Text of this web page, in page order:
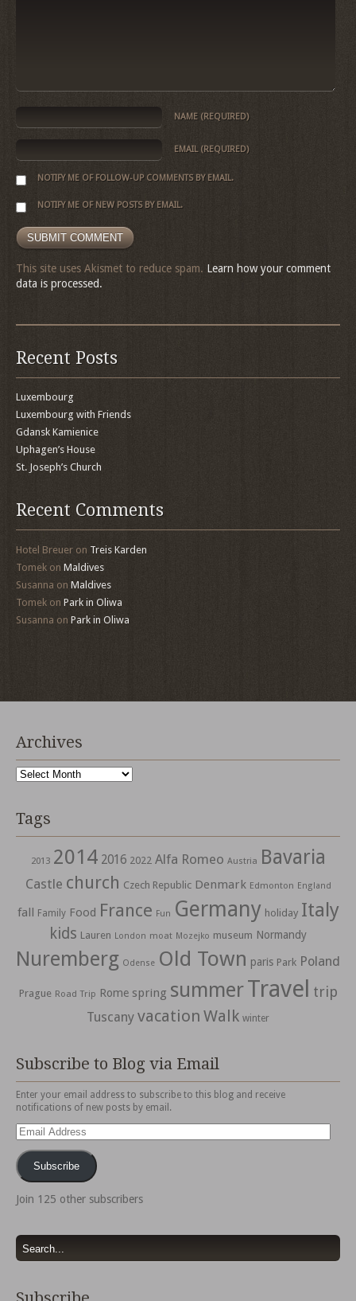
NAME (REQUIRED)
EMAIL (REQUIRED)
NOTIFY ME OF FOLLOW-UP COMMENTS BY EMAIL.
NOTIFY ME OF NEW POSTS BY EMAIL.
This site uses Akismet to reduce spam. Learn how your comment
data is processed.
Recent Posts
Luxembourg
Luxembourg with Friends
Gdansk Kamienice
Uphagen’s House
St. Joseph’s Church
Recent Comments
Hotel Breuer on Treis Karden
Tomek on Maldives
Susanna on Maldives
Tomek on Park in Oliwa
Susanna on Park in Oliwa
Archives
Archives
Tags
2013 2014 2016 2022 Alfa Romeo Austria Bavaria
Castle church Czech Republic Denmark Edmonton England
fall Family Food France Fun Germany holiday Italy
kids Lauren London moat Mozejko museum Normandy
Nuremberg Odense Old Town paris Park Poland
Prague Road Trip Rome spring summerTravel trip
Tuscany vacation Walk winter
Subscribe to Blog via Email
Enter your email address to subscribe to this blog and receive
notifications of new posts by email.
Email
Address
Subscribe
Join 125 other subscribers